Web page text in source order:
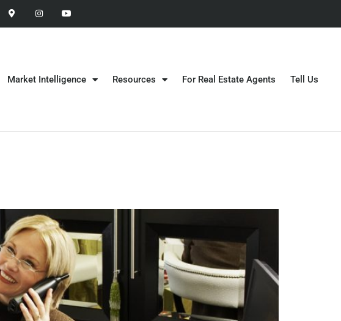
Market Intelligence Resources For Real Estate Agents Tell Us